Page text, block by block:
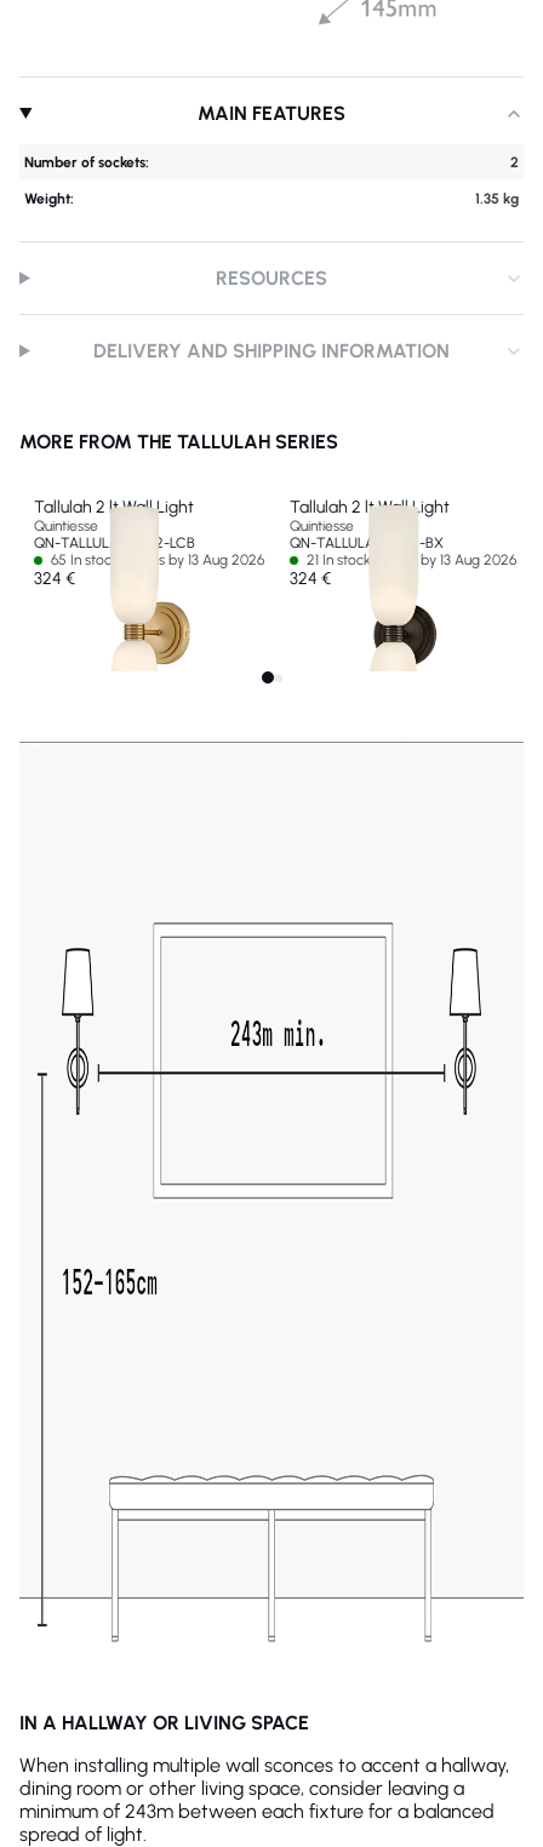
MAIN FEATURES
Number of sockets: 2
Weight: 1.35 kg
RESOURCES
DELIVERY AND SHIPPING INFORMATION
MORE FROM THE TALLULAH SERIES
Tallulah 2 lt Wall Light
Quintiesse
QN-TALLULAH-WB2-LCB
65 In stock - Ships by 13 Aug 2026
324 €
Tallulah 2 lt Wall Light
Quintiesse
QN-TALLULAH-WB2-BX
21 In stock - Ships by 13 Aug 2026
324 €
IN A HALLWAY OR LIVING SPACE
When installing multiple wall sconces to accent a hallway,
dining room or other living space, consider leaving a
minimum of 243m between each fixture for a balanced
spread of light.